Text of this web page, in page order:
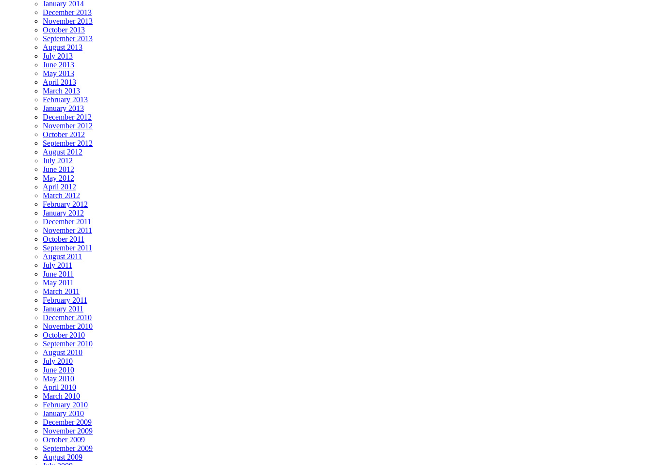
January 2014
December 2013
November 2013
October 2013
September 2013
August 2013
July 2013
June 2013
May 2013
April 2013
March 2013
February 2013
January 2013
December 2012
November 2012
October 2012
September 2012
August 2012
July 2012
June 2012
May 2012
April 2012
March 2012
February 2012
January 2012
December 2011
November 2011
October 2011
September 2011
August 2011
July 2011
June 2011
May 2011
March 2011
February 2011
January 2011
December 2010
November 2010
October 2010
September 2010
August 2010
July 2010
June 2010
May 2010
April 2010
March 2010
February 2010
January 2010
December 2009
November 2009
October 2009
September 2009
August 2009